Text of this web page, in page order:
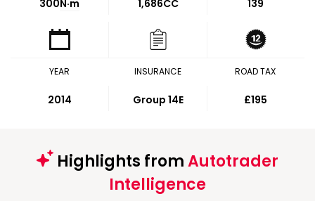
300N·m 1,686CC 139
YEAR
2014
INSURANCE
Group 14E
ROAD TAX
£195
Highlights fromAutotrader
Intelligence